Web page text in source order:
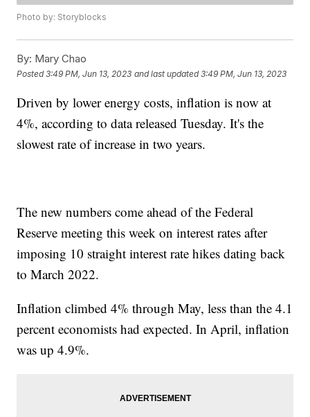
Photo by: Storyblocks
By: Mary Chao
Posted3:49 PM, Jun 13, 2023 and last updated 3:49 PM, Jun 13, 2023
Driven by lower energy costs, inflation is now at
4%, according to data released Tuesday. It's the
slowest rate of increase in two years.
The new numbers come ahead of the Federal
Reserve meeting this week on interest rates after
imposing 10 straight interest rate hikes dating back
to March 2022.
Inflation climbed 4% through May, less than the 4.1
percent economists had expected. In April, inflation
was up 4.9%.